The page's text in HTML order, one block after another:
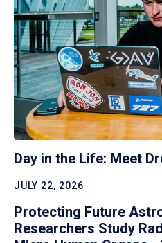
Day in the Life: Meet
JULY 22, 2026
Protecting Future
Researchers Study